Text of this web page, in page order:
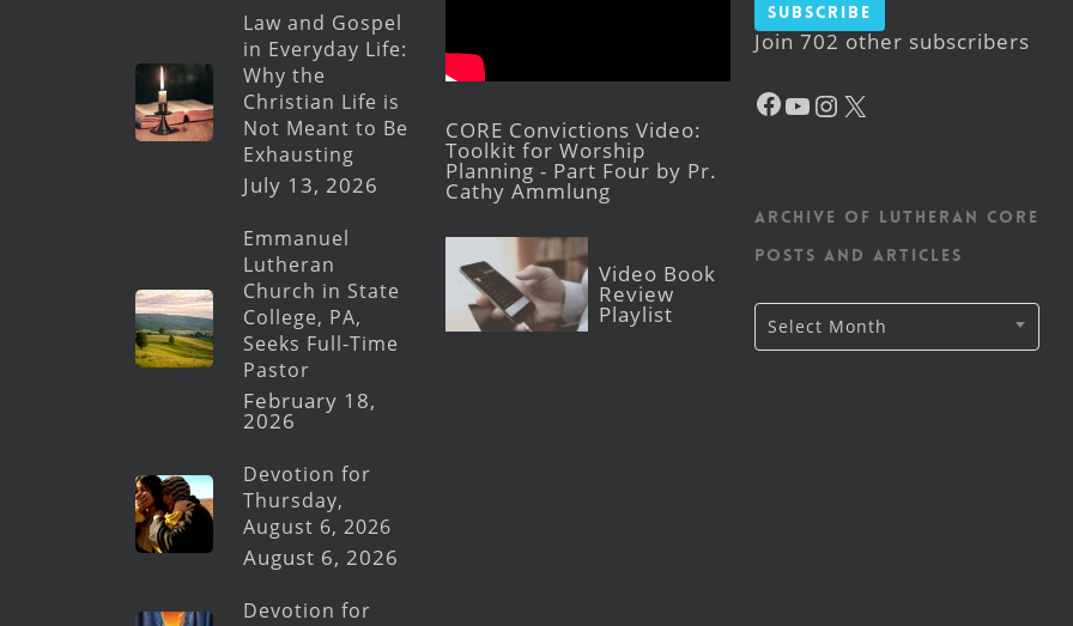
Law and Gospel
in Everyday Life:
Why the
Christian Life is
Not Meant to Be
Exhausting
July 13, 2026
Emmanuel
Lutheran
Church in State
College, PA,
Seeks Full-Time
Pastor
February 18,
2026
Devotion for
Thursday,
August 6, 2026
August 6, 2026
Devotion for
CORE Convictions Video:
Toolkit for Worship
Planning - Part Four by Pr.
Cathy Ammlung
Video Book
Review
Playlist
Subscribe
Join 702 other subscribers
Facebook
YouTube
Instagram
Archive of Lutheran CORE
posts and articles
Archive
of
Lutheran
Select Month